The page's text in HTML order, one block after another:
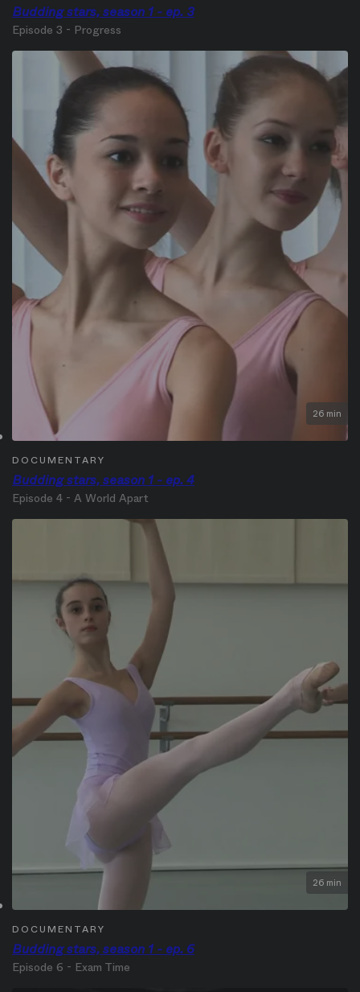
Budding stars, season 1 - ep. 3
Episode 3 - Progress
Budding stars, season 1 - ep. 4
DOCUMENTARY
Episode 4 - A World Apart
26 min
Budding stars, season 1 - ep. 6
DOCUMENTARY
Episode 6 - Exam Time
26 min